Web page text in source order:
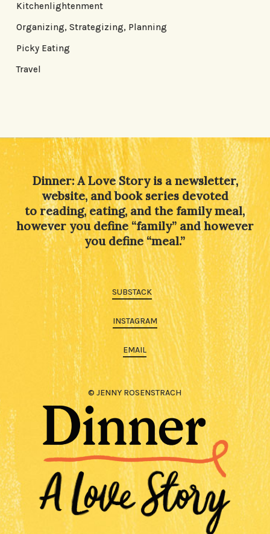
Kitchenlightenment
Organizing, Strategizing, Planning
Picky Eating
Travel
Dinner: A Love Story is a newsletter,
website, and book series devoted
to reading, eating, and the family meal,
however you define “family” and however
you define “meal.”
SUBSTACK
INSTAGRAM
EMAIL
© JENNY ROSENSTRACH